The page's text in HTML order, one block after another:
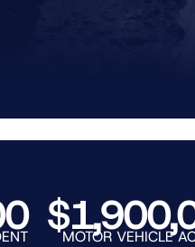
MOTOR VEHICLE